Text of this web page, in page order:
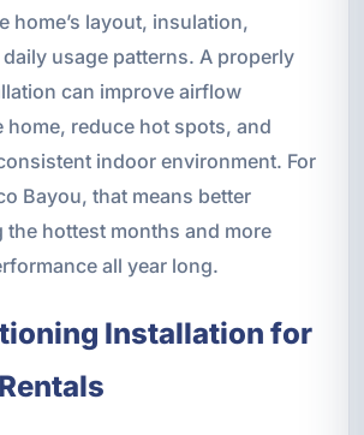
home’s layout, insulation,
usage patterns. A properly
can improve airflow
reduce hot spots, and
indoor environment. For
Bayou, that means better
hottest months and more
all year long.
Installation for